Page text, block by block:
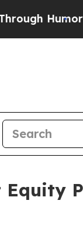
Humor The
Equity